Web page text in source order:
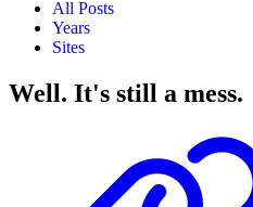
All Posts
Years
Sites
Well. It's still a mess.